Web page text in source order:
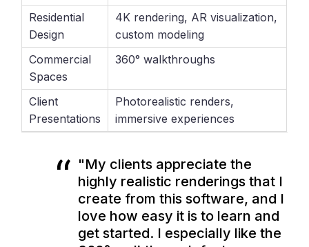
Residential
Design
4K rendering, AR visualization,
custom modeling
Commercial
Spaces
360° walkthroughs
Client
Presentations
Photorealistic renders,
immersive experiences
"My clients appreciate the
highly realistic renderings that I
create from this software, and I
love how easy it is to learn and
get started. I especially like the